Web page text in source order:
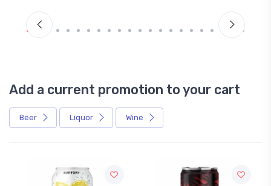
Add a current promotion to your cart
Beer Liquor Wine